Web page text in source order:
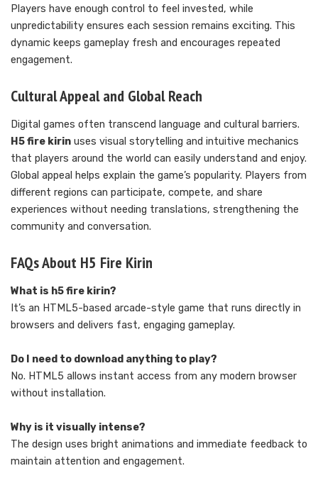
Players have enough control to feel invested, while
unpredictability ensures each session remains exciting. This
dynamic keeps gameplay fresh and encourages repeated
engagement.
Cultural Appeal and Global Reach
Digital games often transcend language and cultural barriers.
H5 fire kirin uses visual storytelling and intuitive mechanics
that players around the world can easily understand and enjoy.
Global appeal helps explain the game’s popularity. Players from
different regions can participate, compete, and share
experiences without needing translations, strengthening the
community and conversation.
FAQs About H5 Fire Kirin
What is h5 fire kirin?
It’s an HTML5-based arcade-style game that runs directly in
browsers and delivers fast, engaging gameplay.
Do I need to download anything to play?
No. HTML5 allows instant access from any modern browser
without installation.
Why is it visually intense?
The design uses bright animations and immediate feedback to
maintain attention and engagement.